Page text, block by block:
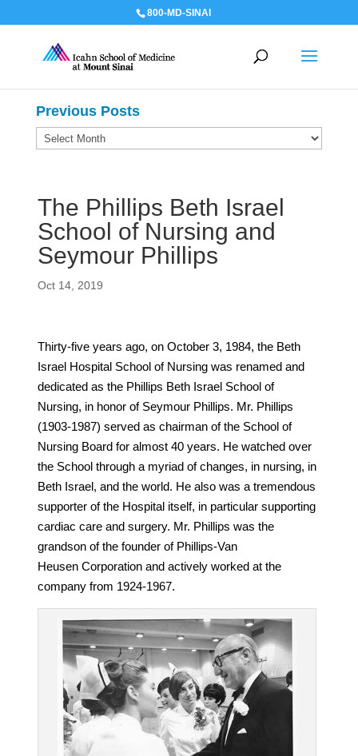
800-MD-SINAI
The Phillips Beth Israel
School of Nursing and
Seymour Phillips
Oct 14, 2019
Thirty-five years ago, on October 3, 1984, the Beth
Israel Hospital School of Nursing was renamed and
dedicated as the Phillips Beth Israel School of
Nursing, in honor of Seymour Phillips. Mr. Phillips
(1903-1987) served as chairman of the School of
Nursing Board for almost 40 years. He watched over
the School through a myriad of changes, in nursing, in
Beth Israel, and the world. He also was a tremendous
supporter of the Hospital itself, in particular supporting
cardiac care and surgery. Mr. Phillips was the
grandson of the founder of Phillips-Van
Heusen Corporation and actively worked at the
company from 1924-1967.
Previous Posts
Previous